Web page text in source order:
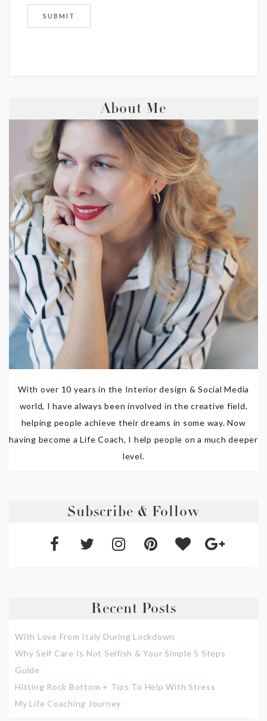
About Me
With over 10 years in the Interior design & Social Media
world, I have always been involved in the creative field,
helping people achieve their dreams in some way. Now
having become a Life Coach, I help people on a much deeper
level.
Subscribe & Follow
Recent Posts
With Love From Italy During Lockdown
Why Self Care Is Not Selfish & Your Simple 5 Steps
Guide
Hitting Rock Bottom + Tips To Help With Stress
My Life Coaching Journey